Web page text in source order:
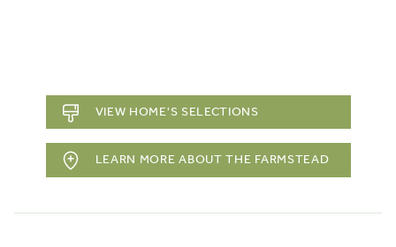
VIEW HOME'S SELECTIONS
LEARN MORE ABOUT THE FARMSTEAD